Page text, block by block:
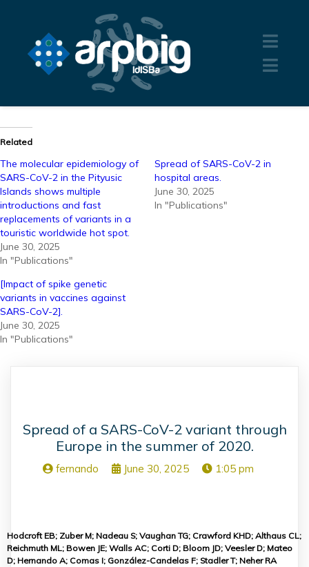
Related
The molecular epidemiology of
SARS-CoV-2 in the Pityusic
Islands shows multiple
introductions and fast
replacements of variants in a
touristic worldwide hot spot.
June 30, 2025
In "Publications"
Spread of SARS-CoV-2 in
hospital areas.
June 30, 2025
In "Publications"
[Impact of spike genetic
variants in vaccines against
SARS-CoV-2].
June 30, 2025
In "Publications"
Spread of a SARS-CoV-2 variant through
Europe in the summer of 2020.
fernando June 30, 2025 1:05 pm
Hodcroft EB; Zuber M; Nadeau S; Vaughan TG; Crawford KHD; Althaus CL;
Reichmuth ML; Bowen JE; Walls AC; Corti D; Bloom JD; Veesler D; Mateo
D; Hernando A; Comas I; González-Candelas F; Stadler T; Neher RA